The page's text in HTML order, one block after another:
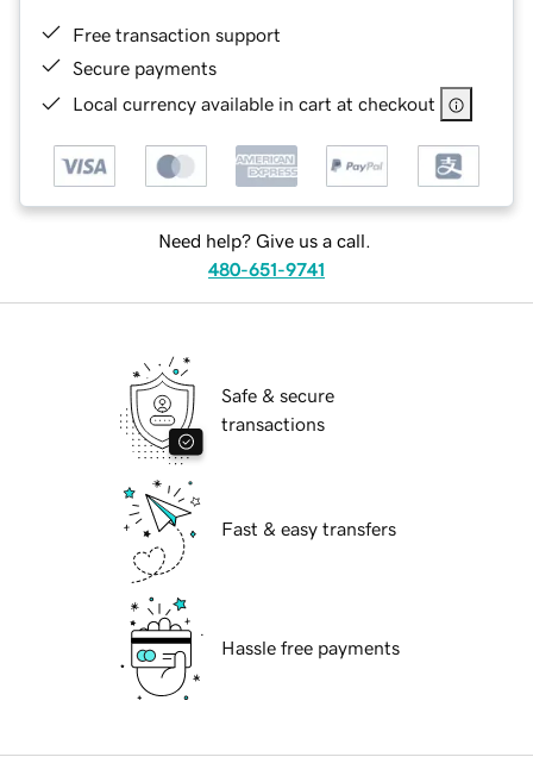
Free transaction support
Secure payments
Local currency available in cart at checkout
Need help? Give us a call.
480-651-9741
Safe & secure
transactions
Fast & easy transfers
Hassle free payments